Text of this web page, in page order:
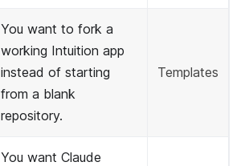
You want to fork a
working Intuition app
instead of starting
from a blank
repository.
Templates
You want Claude